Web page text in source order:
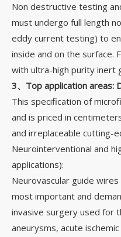
Non destructive testing
must undergo full length
eddy current testing) to
inside and on the surface.
with ultra-high purity inert
3、Top application areas:
This specification of
and is priced in
and irreplaceable cutting-
Neurointerventional and
applications):
Neurovascular guide
most important and
invasive surgery used for
aneurysms, acute